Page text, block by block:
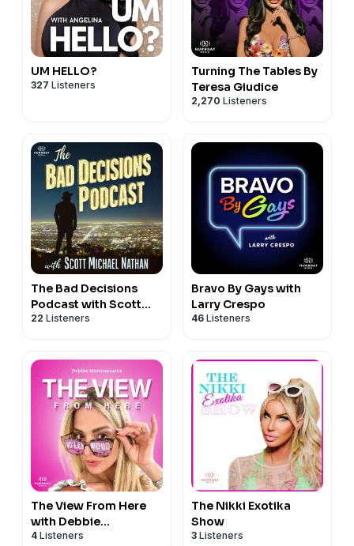
podcast episode not affiliated with, endorsed by, or
produced in conjunction with the host podcast feed or
any of its media entities. The views and opinions
expressed in this episode are solely those of the
creators and guests. For any concerns, please reach
UM HELLO?
327 Listeners
Turning The Tables By
Teresa Giudice
2,270 Listeners
The Bad Decisions
Podcast with Scott
Nathan
22 Listeners
Bravo By Gays with
Larry Crespo
46 Listeners
The View From Here
with Debbie
Matenopoulos
4 Listeners
The Nikki Exotika
Show
3 Listeners